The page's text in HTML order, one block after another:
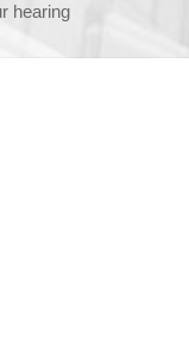
hearing